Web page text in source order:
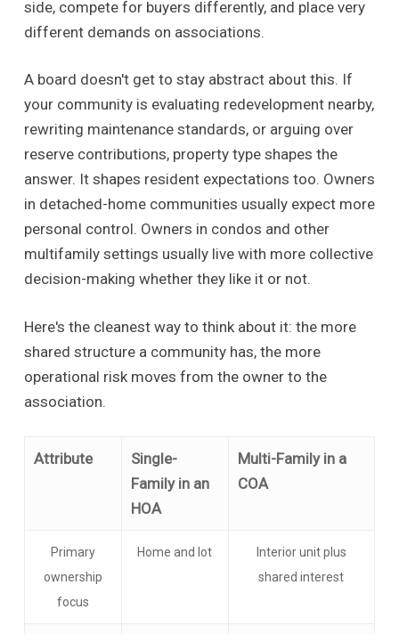
side, compete for buyers differently, and place very
different demands on associations.
A board doesn't get to stay abstract about this. If
your community is evaluating redevelopment nearby,
rewriting maintenance standards, or arguing over
reserve contributions, property type shapes the
answer. It shapes resident expectations too. Owners
in detached-home communities usually expect more
personal control. Owners in condos and other
multifamily settings usually live with more collective
decision-making whether they like it or not.
Here's the cleanest way to think about it: the more
shared structure a community has, the more
operational risk moves from the owner to the
association.
Attribute
Single-
Family in an
HOA
Multi-Family in a
COA
Primary
ownership
focus
Home and lot
Interior unit plus
shared interest